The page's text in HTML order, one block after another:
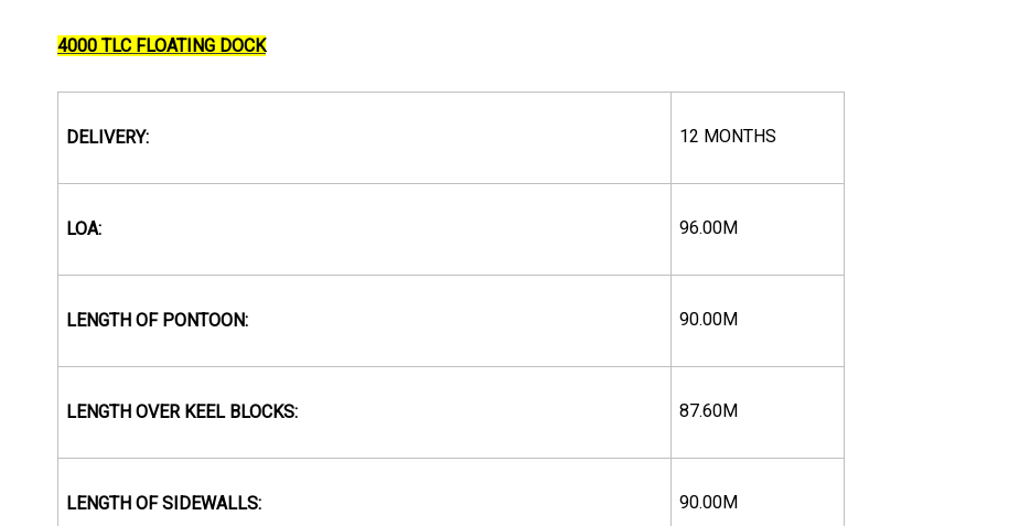
4000 TLC FLOATING DOCK
DELIVERY: 12 MONTHS
LOA: 96.00M
LENGTH OF PONTOON: 90.00M
LENGTH OVER KEEL BLOCKS: 87.60M
LENGTH OF SIDEWALLS: 90.00M